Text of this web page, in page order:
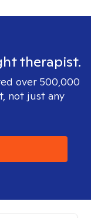
therapist.
over 500,000
not just any